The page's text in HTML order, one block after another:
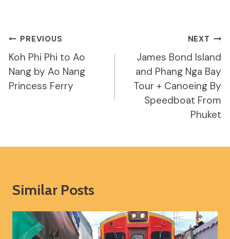
Post
Navigation
PREVIOUS
Koh Phi Phi to Ao
Nang by Ao Nang
Princess Ferry
NEXT
James Bond Island
and Phang Nga Bay
Tour + Canoeing By
Speedboat From
Phuket
Similar Posts